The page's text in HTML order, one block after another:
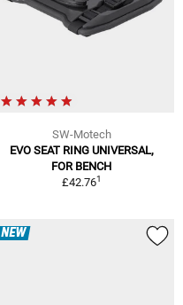
SW-Motech
EVO SEAT RING UNIVERSAL,
FOR BENCH
£42.761
NEW